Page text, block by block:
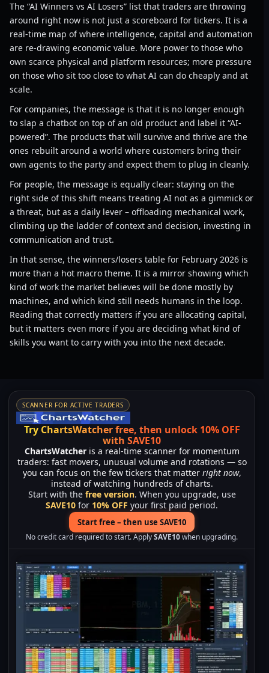
The “AI Winners vs AI Losers” list that traders are throwing
around right now is not just a scoreboard for tickers. It is a
real-time map of where intelligence, capital and automation
are re-drawing economic value. More power to those who
own scarce physical and platform resources; more pressure
on those who sit too close to what AI can do cheaply and at
scale.
For companies, the message is that it is no longer enough
to slap a chatbot on top of an old product and label it “AI-
powered”. The products that will survive and thrive are the
ones rebuilt around a world where customers bring their
own agents to the party and expect them to plug in cleanly.
For people, the message is equally clear: staying on the
right side of this shift means treating AI not as a gimmick or
a threat, but as a daily lever – offloading mechanical work,
climbing up the ladder of context and decision, investing in
communication and trust.
In that sense, the winners/losers table for February 2026 is
more than a hot macro theme. It is a mirror showing which
kind of work the market believes will be done mostly by
machines, and which kind still needs humans in the loop.
Reading that correctly matters if you are allocating capital,
but it matters even more if you are deciding what kind of
skills you want to carry with you into the next decade.
SCANNER FOR ACTIVE TRADERS
Try ChartsWatcher free, then unlock 10% OFF
with SAVE10
ChartsWatcheris a real-time scanner for momentum
traders: fast movers, unusual volume and rotations — so
you can focus on the few tickers that matter right now,
instead of watching hundreds of charts.
Start with the free version. When you upgrade, use
SAVE10 for 10% OFF your first paid period.
Start free – then use SAVE10
No credit card required to start. ApplySAVE10when upgrading.